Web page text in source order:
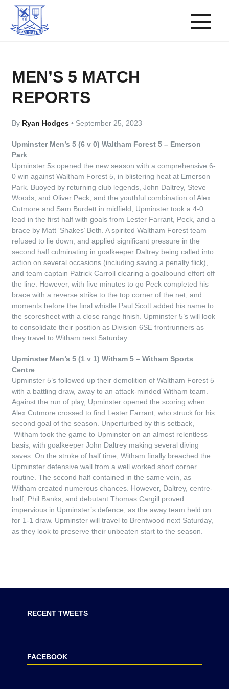
MEN’S 5 MATCH
REPORTS
By Ryan Hodges• September 25, 2023
Upminster Men’s 5 (6 v 0) Waltham Forest 5 – Emerson
Park
Upminster 5s opened the new season with a comprehensive 6-
0 win against Waltham Forest 5, in blistering heat at Emerson
Park. Buoyed by returning club legends, John Daltrey, Steve
Woods, and Oliver Peck, and the youthful combination of Alex
Cutmore and Sam Burdett in midfield, Upminster took a 4-0
lead in the first half with goals from Lester Farrant, Peck, and a
brace by Matt ‘Shakes’ Beth. A spirited Waltham Forest team
refused to lie down, and applied significant pressure in the
second half culminating in goalkeeper Daltrey being called into
action on several occasions (including saving a penalty flick),
and team captain Patrick Carroll clearing a goalbound effort off
the line. However, with five minutes to go Peck completed his
brace with a reverse strike to the top corner of the net, and
moments before the final whistle Paul Scott added his name to
the scoresheet with a close range finish. Upminster 5’s will look
to consolidate their position as Division 6SE frontrunners as
they travel to Witham next Saturday.
Upminster Men’s 5 (1 v 1) Witham 5 – Witham Sports
Centre
Upminster 5’s followed up their demolition of Waltham Forest 5
with a battling draw, away to an attack-minded Witham team.
Against the run of play, Upminster opened the scoring when
Alex Cutmore crossed to find Lester Farrant, who struck for his
second goal of the season. Unperturbed by this setback,
Witham took the game to Upminster on an almost relentless
basis, with goalkeeper John Daltrey making several diving
saves. On the stroke of half time, Witham finally breached the
Upminster defensive wall from a well worked short corner
routine. The second half contained in the same vein, as
Witham created numerous chances. However, Daltrey, centre-
half, Phil Banks, and debutant Thomas Cargill proved
impervious in Upminster’s defence, as the away team held on
for 1-1 draw. Upminster will travel to Brentwood next Saturday,
as they look to preserve their unbeaten start to the season.
RECENT TWEETS
FACEBOOK